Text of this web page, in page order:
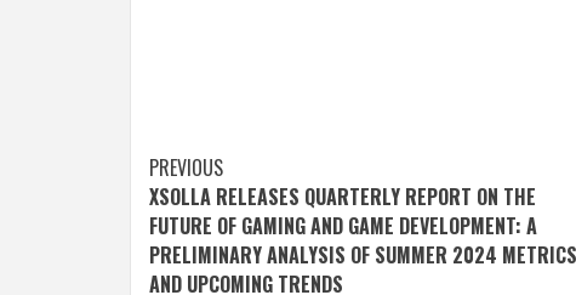
Post
navigation
PREVIOUS
XSOLLA RELEASES QUARTERLY REPORT ON THE
FUTURE OF GAMING AND GAME DEVELOPMENT: A
PRELIMINARY ANALYSIS OF SUMMER 2024 METRICS
AND UPCOMING TRENDS